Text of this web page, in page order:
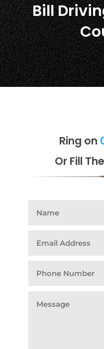
Bill
Ring on
Or Fill